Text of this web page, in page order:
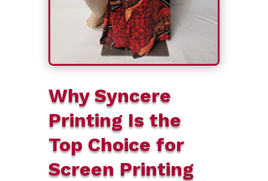
Why Syncere
Printing Is the
Top Choice for
Screen Printing